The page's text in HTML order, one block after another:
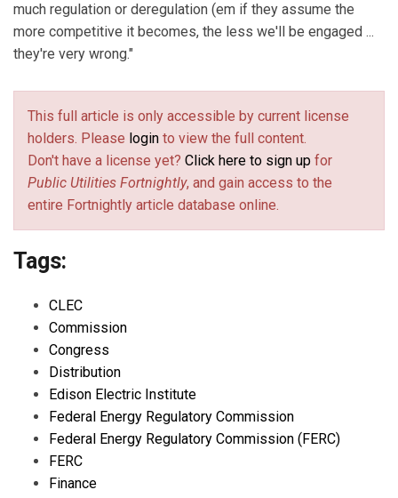
much regulation or deregulation (em if they assume the
more competitive it becomes, the less we'll be engaged ...
they're very wrong."
This full article is only accessible by current license
holders. Please login to view the full content.
Don't have a license yet? Click here to sign up for
Public Utilities Fortnightly, and gain access to the
entire Fortnightly article database online.
Tags:
CLEC
Commission
Congress
Distribution
Edison Electric Institute
Federal Energy Regulatory Commission
Federal Energy Regulatory Commission (FERC)
FERC
Finance